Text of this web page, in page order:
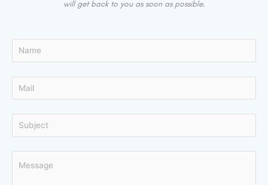
will get back to you as soon as possible.